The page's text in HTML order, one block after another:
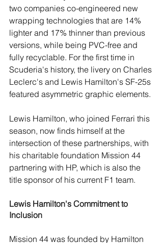
two companies co-engineered new
wrapping technologies that are 14%
lighter and 17% thinner than previous
versions, while being PVC-free and
fully recyclable. For the first time in
Scuderia's history, the livery on Charles
Leclerc's and Lewis Hamilton's SF-25s
featured asymmetric graphic elements.
Lewis Hamilton, who joined Ferrari this
season, now finds himself at the
intersection of these partnerships, with
his charitable foundation Mission 44
partnering with HP, which is also the
title sponsor of his current F1 team.
Lewis Hamilton's Commitment to
Inclusion
Mission 44 was founded by Hamilton